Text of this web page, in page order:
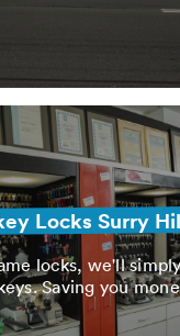
Locks Surry
locks, we'll
Saving you